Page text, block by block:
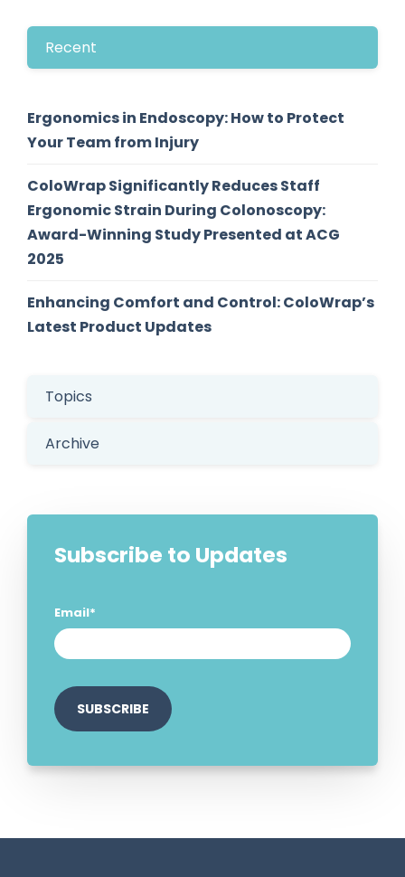
Recent
Ergonomics in Endoscopy: How to Protect
Your Team from Injury
ColoWrap Significantly Reduces Staff
Ergonomic Strain During Colonoscopy:
Award-Winning Study Presented at ACG
2025
Enhancing Comfort and Control: ColoWrap’s
Latest Product Updates
Topics
Archive
Subscribe to Updates
Email*